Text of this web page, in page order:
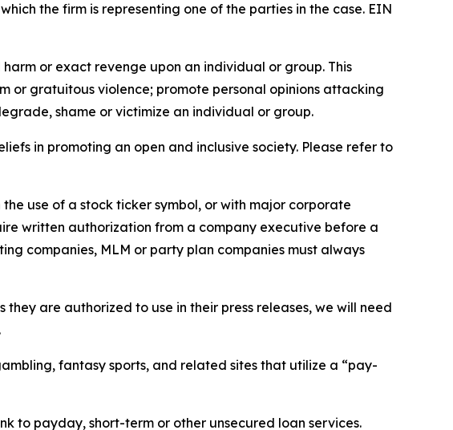
the firm is representing one of the parties in the case. EIN
or exact revenge upon an individual or group. This
or gratuitous violence; promote personal opinions attacking
shame or victimize an individual or group.
in promoting an open and inclusive society. Please refer to
use of a stock ticker symbol, or with major corporate
written authorization from a company executive before a
companies, MLM or party plan companies must always
are authorized to use in their press releases, we will need
fantasy sports, and related sites that utilize a “pay-
to payday, short-term or other unsecured loan services.